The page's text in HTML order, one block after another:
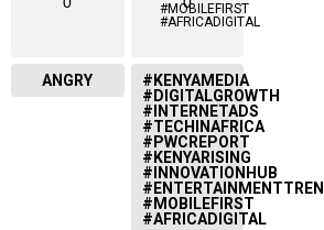
ANGRY
#KENYAMEDIA
#DIGITALGROWTH
#INTERNETADS
#TECHINAFRICA
#PWCREPORT
#KENYARISING
#INNOVATIONHUB
#MOBILEFIRST
#AFRICADIGITAL